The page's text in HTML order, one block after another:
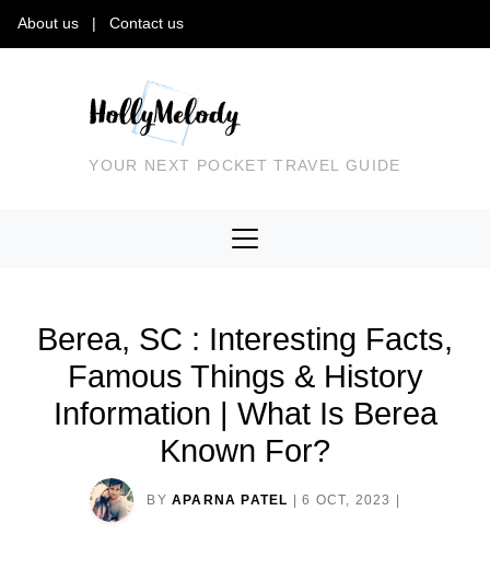
About us Contact us
YOUR NEXT POCKET TRAVEL GUIDE
Berea, SC : Interesting Facts,
Famous Things & History
Information | What Is Berea
Known For?
BY APARNA PATEL 6 OCT, 2023